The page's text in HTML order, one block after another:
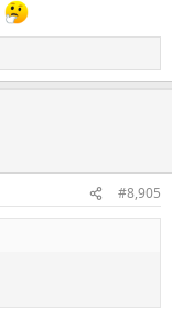
#8,905